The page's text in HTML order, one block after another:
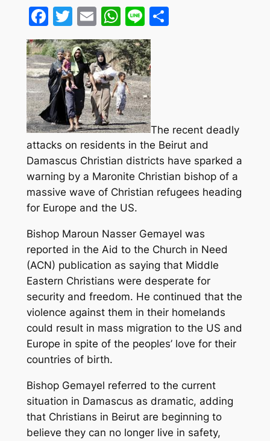
Facebook
Twitter
EmailWhatsApp
LineShare
The recent deadly
attacks on residents in the Beirut and
Damascus Christian districts have sparked a
warning by a Maronite Christian bishop of a
massive wave of Christian refugees heading
for Europe and the US.
Bishop Maroun Nasser Gemayel was
reported in the Aid to the Church in Need
(ACN) publication as saying that Middle
Eastern Christians were desperate for
security and freedom. He continued that the
violence against them in their homelands
could result in mass migration to the US and
Europe in spite of the peoples’ love for their
countries of birth.
Bishop Gemayel referred to the current
situation in Damascus as dramatic, adding
that Christians in Beirut are beginning to
believe they can no longer live in safety,